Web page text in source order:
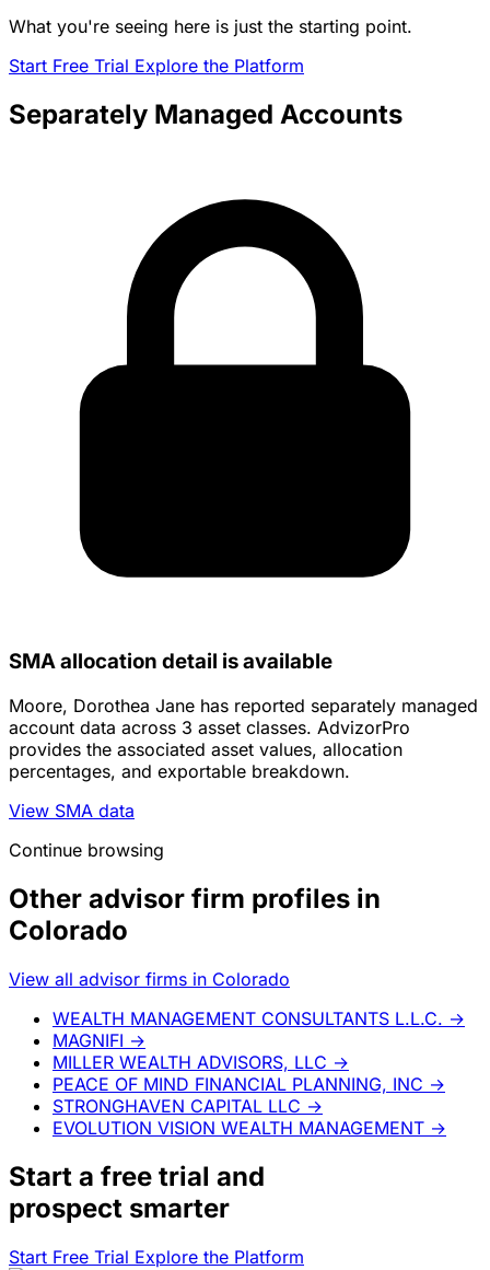
What you're seeing here is just the starting point.
Start Free Trial Explore the Platform
Separately Managed Accounts
SMA allocation detail is available
Moore, Dorothea Jane has reported separately managed
account data across 3 asset classes. AdvizorPro
provides the associated asset values, allocation
percentages, and exportable breakdown.
View SMA data
Continue browsing
Other advisor firm profiles in
Colorado
View all advisor firms in Colorado
WEALTH MANAGEMENT CONSULTANTS L.L.C. →
MAGNIFI →
MILLER WEALTH ADVISORS, LLC →
PEACE OF MIND FINANCIAL PLANNING, INC →
STRONGHAVEN CAPITAL LLC →
EVOLUTION VISION WEALTH MANAGEMENT →
Start a free trial and
prospect smarter
Start Free Trial Explore the Platform